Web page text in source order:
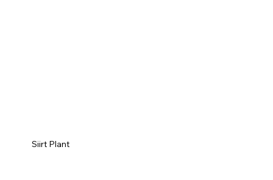
Siirt Plant